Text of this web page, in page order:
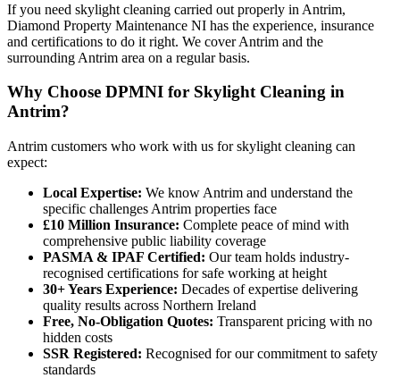
If you need skylight cleaning carried out properly in Antrim,
Diamond Property Maintenance NI has the experience, insurance
and certifications to do it right. We cover Antrim and the
surrounding Antrim area on a regular basis.
Why Choose DPMNI for Skylight Cleaning in
Antrim?
Antrim customers who work with us for skylight cleaning can
expect:
Local Expertise: We know Antrim and understand the
specific challenges Antrim properties face
£10 Million Insurance: Complete peace of mind with
comprehensive public liability coverage
PASMA & IPAF Certified: Our team holds industry-
recognised certifications for safe working at height
30+ Years Experience: Decades of expertise delivering
quality results across Northern Ireland
Free, No-Obligation Quotes: Transparent pricing with no
hidden costs
SSR Registered: Recognised for our commitment to safety
standards